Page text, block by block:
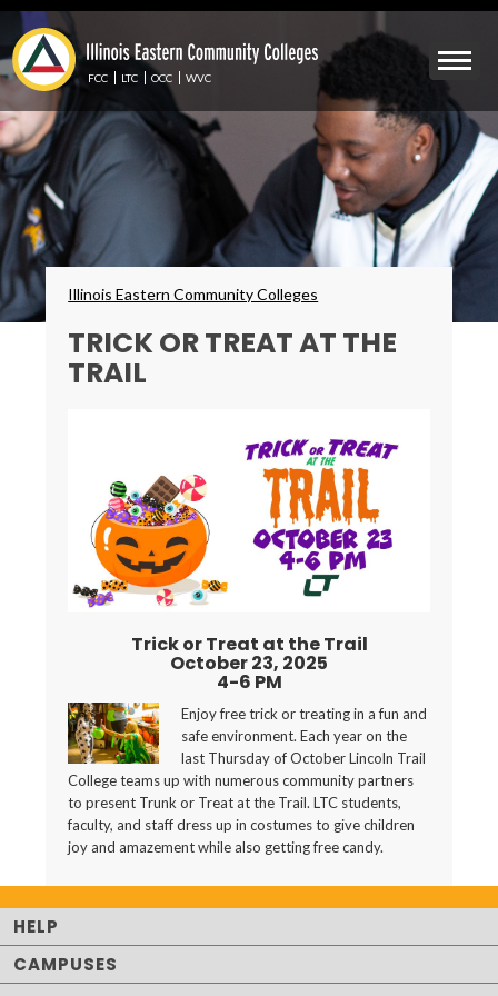
Skip
main
content
Mobile
Menu
Toggle
FCC LTC OCC WVC
Breadcrumbs
Illinois Eastern Community Colleges
TRICK OR TREAT AT THE
TRAIL
Trick or Treat at the Trail
October 23, 2025
4-6 PM
Enjoy free trick or treating in a fun and
safe environment. Each year on the
last Thursday of October Lincoln Trail
College teams up with numerous community partners
to present Trunk or Treat at the Trail. LTC students,
faculty, and staff dress up in costumes to give children
joy and amazement while also getting free candy.
HELP
CAMPUSES